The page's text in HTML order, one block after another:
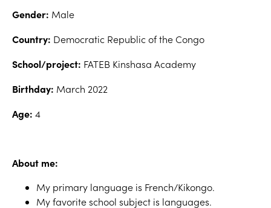
Gender: Male
Country: Democratic Republic of the Congo
School/project: FATEB Kinshasa Academy
Birthday: March 2022
Age: 4
About me:
My primary language is French/Kikongo.
My favorite school subject is languages.